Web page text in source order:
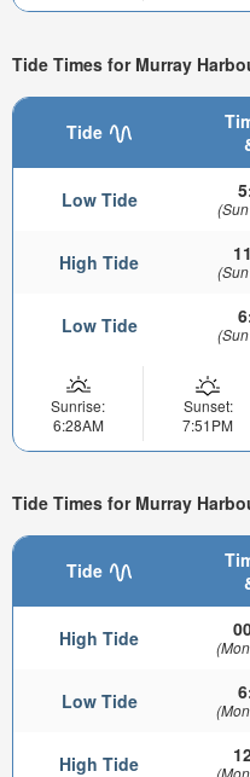
Tide Times for Murray
Tide
Low Tide
High Tide
Low Tide
Sunrise:
6:28AM
Sunset:
7:51PM
Tide Times for Murray
Tide
High Tide
Low Tide
High Tide